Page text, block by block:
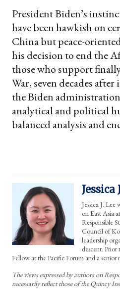
President Biden’s
have been hawkish on
China but peace-
his decision to end the
those who support
War, seven decades
the Biden
analytical and political
balanced analysis and
Jessica
Jessica J. Lee
on East Asia
Responsible
Council of
leadership
descent.
Fellow at the Pacific Forum and a
The views expressed by authors on
necessarily reflect those of the Quincy